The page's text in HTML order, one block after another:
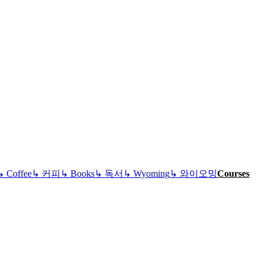
Coffee↳ 커피 ↳ Books↳ 독서 ↳ Wyoming↳ 와이오밍Courses